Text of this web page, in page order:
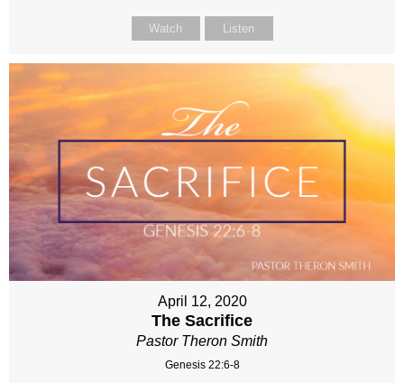
Watch Listen
April 12, 2020
The Sacrifice
Pastor Theron Smith
Genesis 22:6-8